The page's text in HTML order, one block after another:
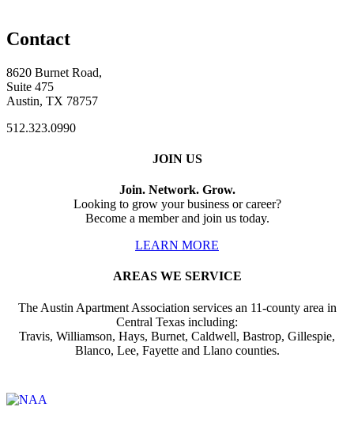
Contact
8620 Burnet Road,
Suite 475
Austin, TX 78757
512.323.0990
JOIN US
Join. Network. Grow.
Looking to grow your business or career?
Become a member and join us today.
LEARN MORE
AREAS WE SERVICE
The Austin Apartment Association services an 11-county area in
Central Texas including:
Travis, Williamson, Hays, Burnet, Caldwell, Bastrop, Gillespie,
Blanco, Lee, Fayette and Llano counties.